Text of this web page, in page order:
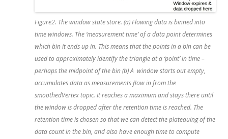
Figure2. The window state store. (a) Flowing data is binned into
time windows. The ‘measurement time’ of a data point determines
which bin it ends up in. This means that the points in a bin can be
used to approximately identify the triangle at a ‘point’ in time –
perhaps the midpoint of the bin (b) A window starts out empty,
accumulates data as measurements flow in from the
smoothedVertex topic. It reaches a maximum and stays there until
the window is dropped after the retention time is reached. The
retention time is chosen so that we can detect the plateauing of the
data count in the bin, and also have enough time to compute